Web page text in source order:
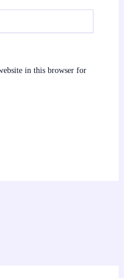
in this browser for